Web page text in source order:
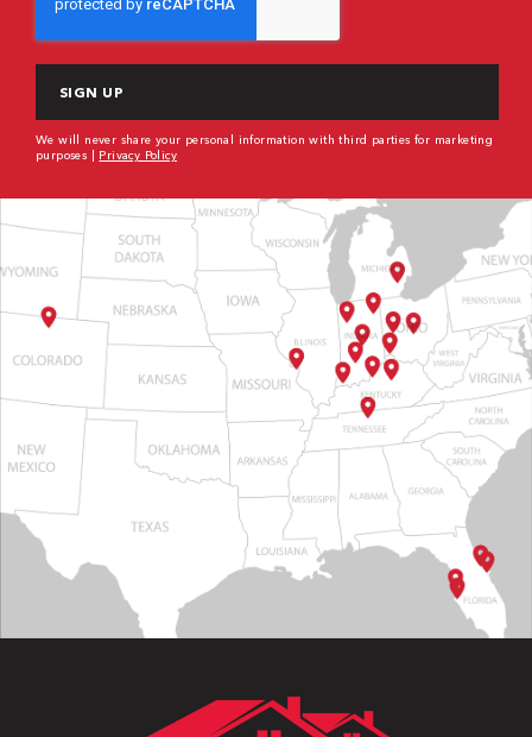
We will never share your personal information with third parties for marketing
purposes | Privacy Policy